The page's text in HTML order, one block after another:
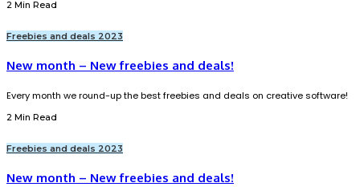
2 Min Read
Freebies and deals 2023
New month – New freebies and deals!
Every month we round-up the best freebies and deals on creative software!
2 Min Read
Freebies and deals 2023
New month – New freebies and deals!